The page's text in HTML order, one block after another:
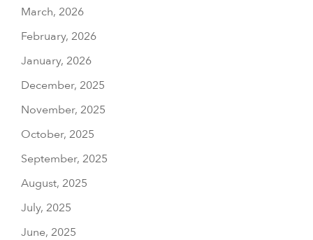
March, 2026
February, 2026
January, 2026
December, 2025
November, 2025
October, 2025
September, 2025
August, 2025
July, 2025
June, 2025